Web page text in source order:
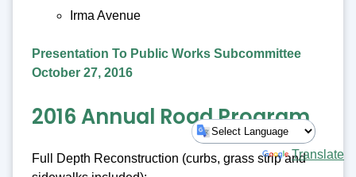
Irma Avenue
Presentation To Public Works Subcommittee
October 27, 2016
2016 Annual Road Program
Full Depth Reconstruction (curbs, grass strip and
Powered by Translate